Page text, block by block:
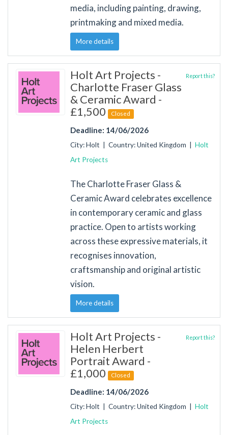
media, including painting, drawing,
printmaking and mixed media.
More details
Holt Art Projects -
Charlotte Fraser Glass
& Ceramic Award -
£1,500
Closed
Report this?
Deadline: 14/06/2026
City: Holt | Country: United Kingdom | Holt
Art Projects
The Charlotte Fraser Glass &
Ceramic Award celebrates excellence
in contemporary ceramic and glass
practice. Open to artists working
across these expressive materials, it
recognises innovation,
craftsmanship and original artistic
vision.
More details
Holt Art Projects -
Helen Herbert
Portrait Award -
£1,000
Closed
Report this?
Deadline: 14/06/2026
City: Holt | Country: United Kingdom | Holt
Art Projects